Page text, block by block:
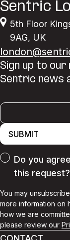
Sentric
5th Floor
9AG, UK
Sign up to
Sentric news
SUBMIT
Do you
this request?
You may
more information on
how we are
please review our